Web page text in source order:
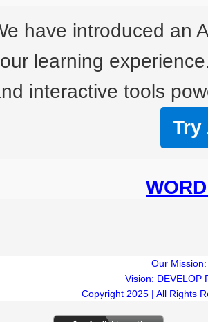
have introduced an
learning
interactive tools
Try
Our Mission:
Vision: DEVELOP
Copyright 2025 | All Rights